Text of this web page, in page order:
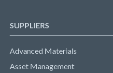
SUPPLIERS
Advanced Materials
Asset Management